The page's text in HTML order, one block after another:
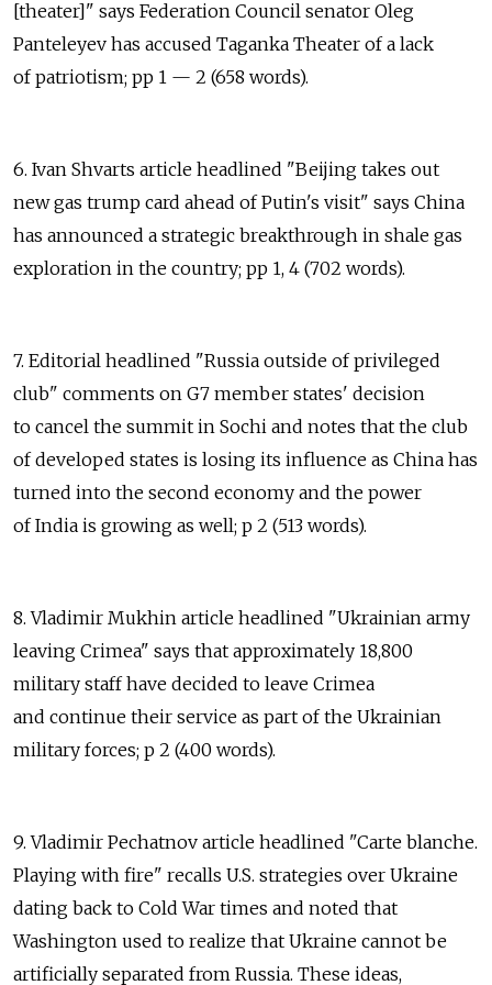
[theater]" says Federation Council senator Oleg
Panteleyev has accused Taganka Theater of a lack
of patriotism; pp 1 — 2 (658 words).
6. Ivan Shvarts article headlined "Beijing takes out
new gas trump card ahead of Putin's visit" says China
has announced a strategic breakthrough in shale gas
exploration in the country; pp 1, 4 (702 words).
7. Editorial headlined "Russia outside of privileged
club" comments on G7 member states' decision
to cancel the summit in Sochi and notes that the club
of developed states is losing its influence as China has
turned into the second economy and the power
of India is growing as well; p 2 (513 words).
8. Vladimir Mukhin article headlined "Ukrainian army
leaving Crimea" says that approximately 18,800
military staff have decided to leave Crimea
and continue their service as part of the Ukrainian
military forces; p 2 (400 words).
9. Vladimir Pechatnov article headlined "Carte blanche.
Playing with fire" recalls U.S. strategies over Ukraine
dating back to Cold War times and noted that
Washington used to realize that Ukraine cannot be
artificially separated from Russia. These ideas,